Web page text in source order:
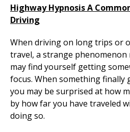
Highway Hypnosis A
Driving
When driving on long trips or
travel, a strange phenomenon
may find yourself getting
focus. When something
you may be surprised at how
by how far you have traveled
doing so.